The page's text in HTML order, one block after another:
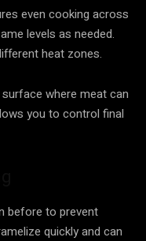
even cooking across
levels as needed.
heat zones.
where meat can
you to control final
before to prevent
quickly and can